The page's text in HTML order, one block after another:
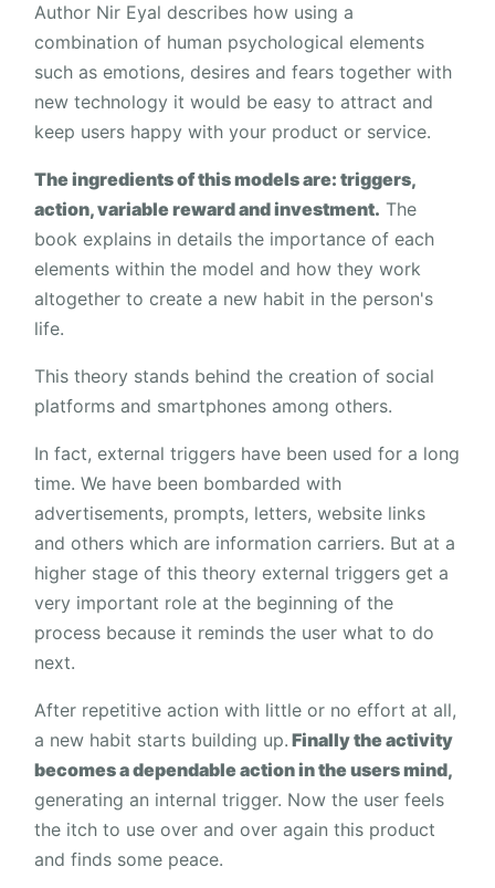
Author Nir Eyal describes how using a
combination of human psychological elements
such as emotions, desires and fears together with
new technology it would be easy to attract and
keep users happy with your product or service.
The ingredients of this models are: triggers,
action, variable reward and investment. The
book explains in details the importance of each
elements within the model and how they work
altogether to create a new habit in the person's
life.
This theory stands behind the creation of social
platforms and smartphones among others.
In fact, external triggers have been used for a long
time. We have been bombarded with
advertisements, prompts, letters, website links
and others which are information carriers. But at a
higher stage of this theory external triggers get a
very important role at the beginning of the
process because it reminds the user what to do
next.
After repetitive action with little or no effort at all,
a new habit starts building up. Finally the activity
becomes a dependable action in the users mind,
generating an internal trigger. Now the user feels
the itch to use over and over again this product
and finds some peace.